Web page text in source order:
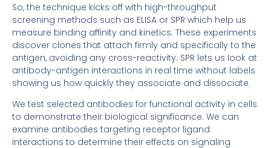
So, the technique kicks off with high-throughput
screening methods such as ELISA or SPR which help us
measure binding affinity and kinetics. These experiments
discover clones that attach firmly and specifically to the
antigen, avoiding any cross-reactivity. SPR lets us look at
antibody-antigen interactions in real time without labels
showing us how quickly they associate and dissociate.
We test selected antibodies for functional activity in cells
to demonstrate their biological significance. We can
examine antibodies targeting receptor ligand
interactions to determine their effects on signaling